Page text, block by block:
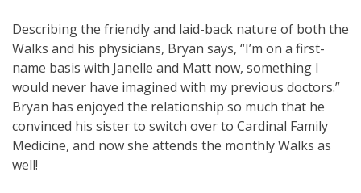
Describing the friendly and laid-back nature of both the
Walks and his physicians, Bryan says, “I’m on a first-
name basis with Janelle and Matt now, something I
would never have imagined with my previous doctors.”
Bryan has enjoyed the relationship so much that he
convinced his sister to switch over to Cardinal Family
Medicine, and now she attends the monthly Walks as
well!